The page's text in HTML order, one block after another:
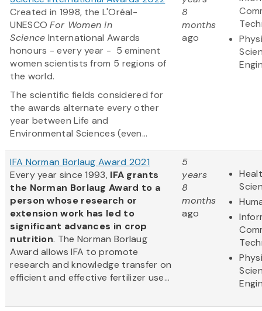
Created in 1998, the L'Oréal-
UNESCOFor Women in
Science International Awards
honours - every year - 5 eminent
women scientists from 5 regions of
the world.
The scientific fields considered for
the awards alternate every other
year between Life and
Environmental Sciences (even...
8
months
ago
IFA Norman Borlaug Award 2021
Every year since 1993, IFA grants
the Norman Borlaug Award to a
person whose research or
extension work has led to
significant advances in crop
nutrition. The Norman Borlaug
Award allows IFA to promote
research and knowledge transfer on
efficient and effective fertilizer use...
5
years
8
months
ago